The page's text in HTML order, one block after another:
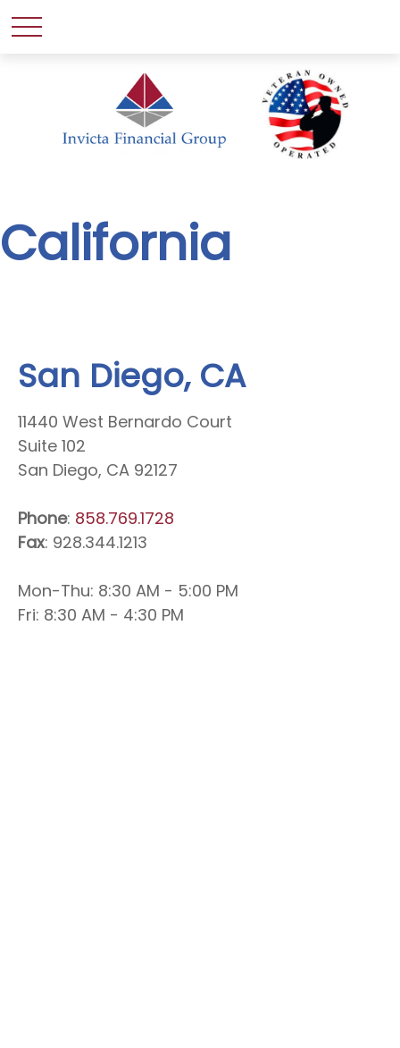
California
San Diego, CA
11440 West Bernardo Court
Suite 102
San Diego, CA 92127
Phone: 858.769.1728
Fax: 928.344.1213
Mon-Thu: 8:30 AM - 5:00 PM
Fri: 8:30 AM - 4:30 PM